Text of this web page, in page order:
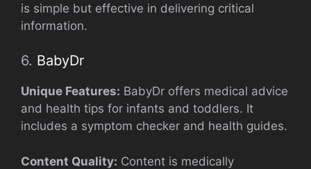
is simple but effective in delivering critical
information.
6. BabyDr
Unique Features: BabyDr offers medical advice
and health tips for infants and toddlers. It
includes a symptom checker and health guides.
Content Quality: Content is medically